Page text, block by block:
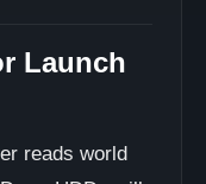
Launch
reads world